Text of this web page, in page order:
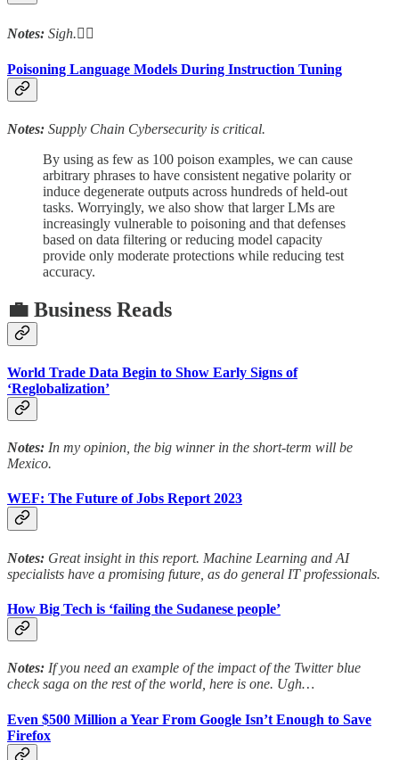
Notes: Sigh.😮‍💨
Poisoning Language Models During Instruction Tuning
Notes: Supply Chain Cybersecurity is critical.
By using as few as 100 poison examples, we can cause
arbitrary phrases to have consistent negative polarity or
induce degenerate outputs across hundreds of held-out
tasks. Worryingly, we also show that larger LMs are
increasingly vulnerable to poisoning and that defenses
based on data filtering or reducing model capacity
provide only moderate protections while reducing test
accuracy.
💼 Business Reads
World Trade Data Begin to Show Early Signs of
‘Reglobalization’
Notes: In my opinion, the big winner in the short-term will be
Mexico.
WEF: The Future of Jobs Report 2023
Notes: Great insight in this report. Machine Learning and AI
specialists have a promising future, as do general IT professionals.
How Big Tech is ‘failing the Sudanese people’
Notes: If you need an example of the impact of the Twitter blue
check saga on the rest of the world, here is one. Ugh…
Even $500 Million a Year From Google Isn’t Enough to Save
Firefox